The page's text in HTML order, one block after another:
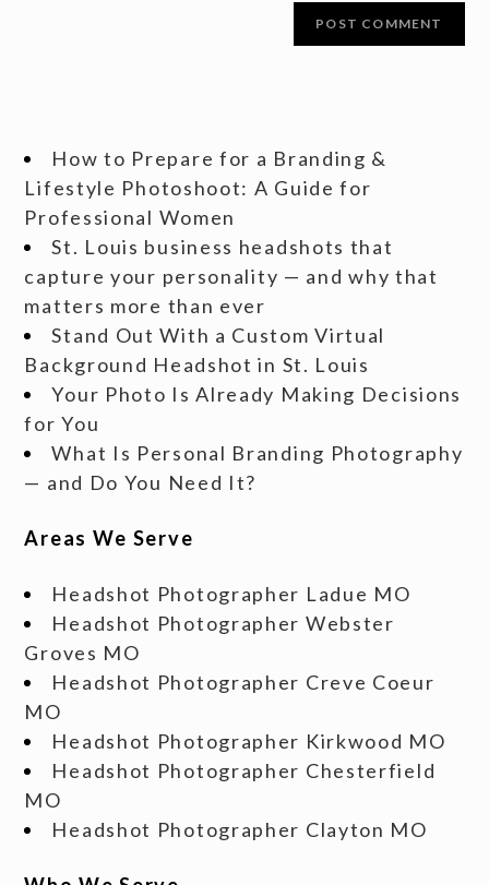
How to Prepare for a Branding &
Lifestyle Photoshoot: A Guide for
Professional Women
St. Louis business headshots that
capture your personality — and why that
matters more than ever
Stand Out With a Custom Virtual
Background Headshot in St. Louis
Your Photo Is Already Making Decisions
for You
What Is Personal Branding Photography
— and Do You Need It?
Areas We Serve
Headshot Photographer Ladue MO
Headshot Photographer Webster
Groves MO
Headshot Photographer Creve Coeur
MO
Headshot Photographer Kirkwood MO
Headshot Photographer Chesterfield
MO
Headshot Photographer Clayton MO